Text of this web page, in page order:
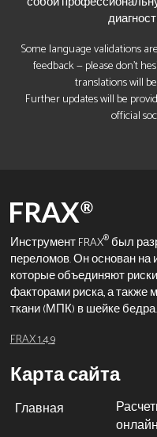
Some language validations
feedback — please don’t
translations will
Further updates will be
official
Инструмент FRAX®был
переломов. Он основан
которые объединяют
факторами риска, а также
ткани (МПК) в шейке бедра.
FRAX 1.4.9
Карта сайта
Главная
онлайн